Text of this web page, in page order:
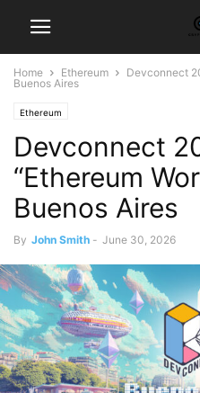
Home Ethereum
Devconnect
Buenos Aires
Ethereum
Devconnect
“Ethereum
Buenos Aires
By John Smith - June 30, 2026